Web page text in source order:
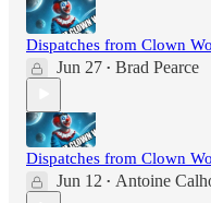
Dispatches from Clown
Jun 27 • Brad Pearce
Dispatches from Clown
Jun 12 • Antoine